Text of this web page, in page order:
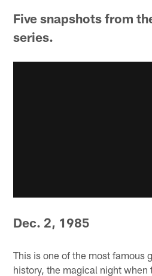
Five snapshots from
series.
Dec. 2, 1985
This is one of the most famous
history, the magical night when